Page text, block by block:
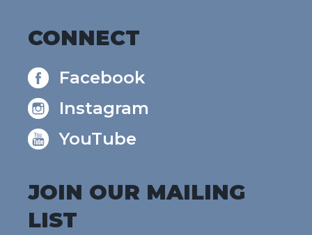
CONNECT
Facebook
Instagram
YouTube
JOIN OUR MAILING
LIST